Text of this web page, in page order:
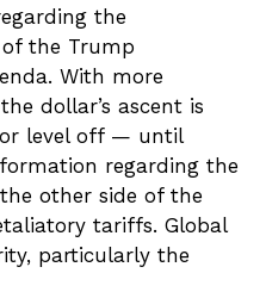
the
the Trump
With more
dollar’s ascent is
level off — until
regarding the
other side of the
tariffs. Global
particularly the